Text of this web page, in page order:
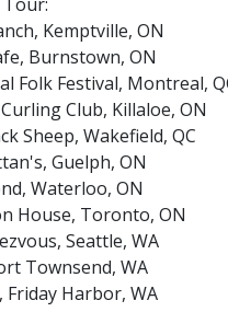
Kemptville, ON
Burnstown, ON
Folk Festival, Montreal,
Club, Killaloe, ON
Sheep, Wakefield, QC
Guelph, ON
Waterloo, ON
House, Toronto, ON
Seattle, WA
Townsend, WA
Friday Harbor, WA